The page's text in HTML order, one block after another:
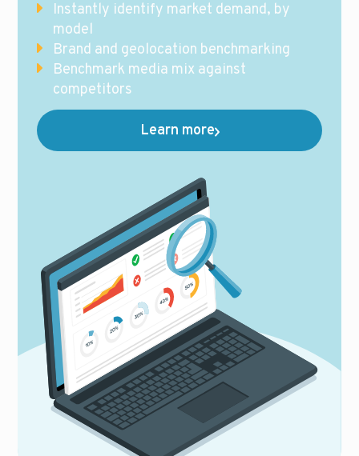
Instantly identify market demand, by
model
Brand and geolocation benchmarking
Benchmark media mix against
competitors
Learn more